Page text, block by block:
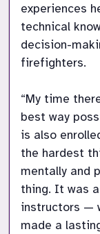
experiences
technical
decision-
firefighters.
“My time
best way
is also
the hardest
mentally and
thing. It was
instructors —
made a